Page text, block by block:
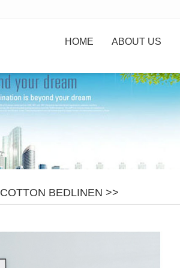
HOME ABOUT US
COTTON BEDLINEN >>